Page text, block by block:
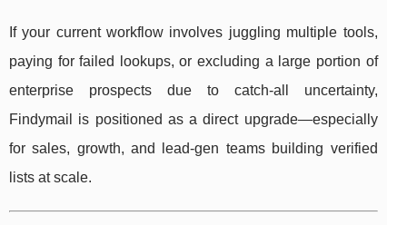
If your current workflow involves juggling multiple tools,
paying for failed lookups, or excluding a large portion of
enterprise prospects due to catch-all uncertainty,
Findymail is positioned as a direct upgrade—especially
for sales, growth, and lead-gen teams building verified
lists at scale.